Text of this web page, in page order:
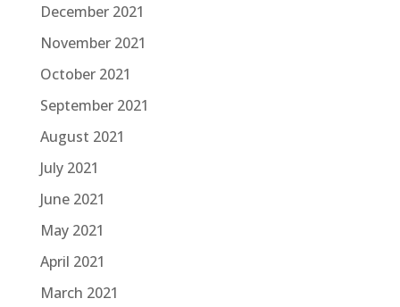
December 2021
November 2021
October 2021
September 2021
August 2021
July 2021
June 2021
May 2021
April 2021
March 2021